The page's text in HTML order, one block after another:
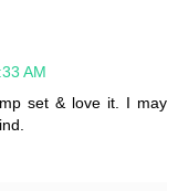
AM
set & love it. I may